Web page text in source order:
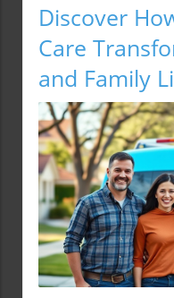
Discover
Care
and Family